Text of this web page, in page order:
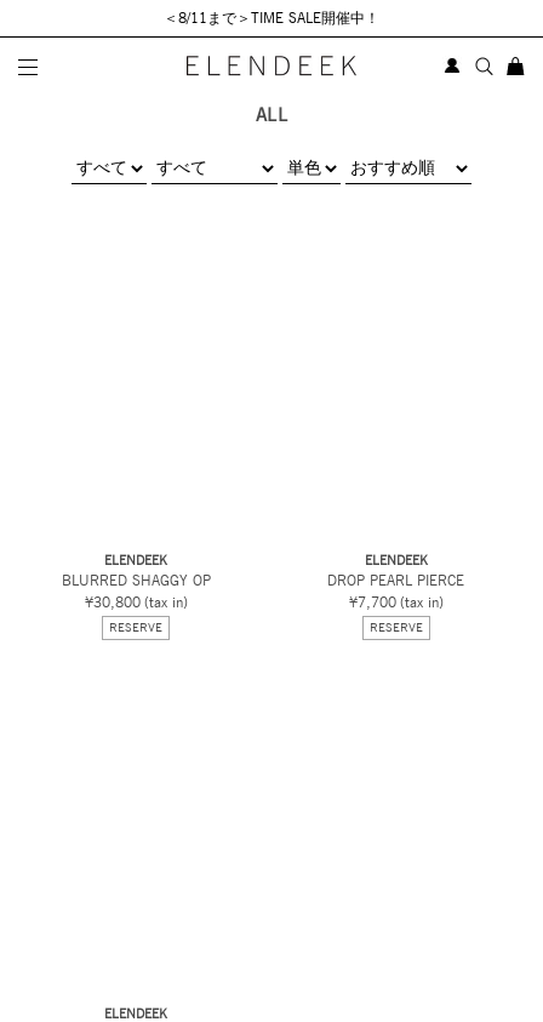
＜8/11まで＞TIME SALE開催中！
ALL
ELENDEEK
BLURRED SHAGGY OP
¥30,800 (tax in)
RESERVE
ELENDEEK
DROP PEARL PIERCE
¥7,700 (tax in)
RESERVE
ELENDEEK